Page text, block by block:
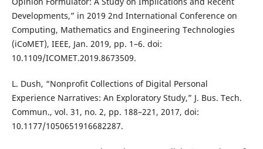
Developments,” in 2019 2nd International Conference on
Computing, Mathematics and Engineering Technologies
(iCoMET), IEEE, Jan. 2019, pp. 1–6. doi:
10.1109/ICOMET.2019.8673509.
L. Dush, “Nonprofit Collections of Digital Personal
Experience Narratives: An Exploratory Study,” J. Bus. Tech.
Commun., vol. 31, no. 2, pp. 188–221, 2017, doi:
10.1177/1050651916682287.